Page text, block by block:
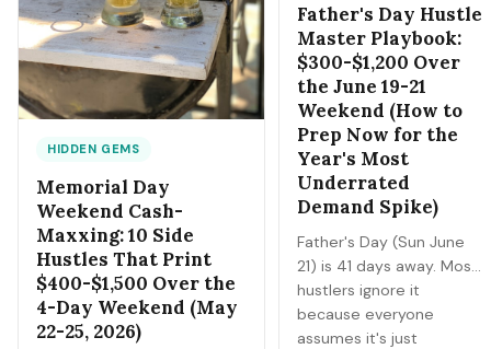
HIDDEN GEMS
Memorial Day
Weekend Cash-
Maxxing: 10 Side
Hustles That Print
$400-$1,500 Over the
4-Day Weekend (May
22-25, 2026)
Father's Day Hustle
Master Playbook:
$300-$1,200 Over
the June 19-21
Weekend (How to
Prep Now for the
Year's Most
Underrated
Demand Spike)
Father's Day (Sun June
21) is 41 days away. Most
hustlers ignore it
because everyone
assumes it's just